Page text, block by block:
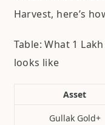
Harvest, here’s
Table: What 1
looks like
Asset
Gullak Gold+